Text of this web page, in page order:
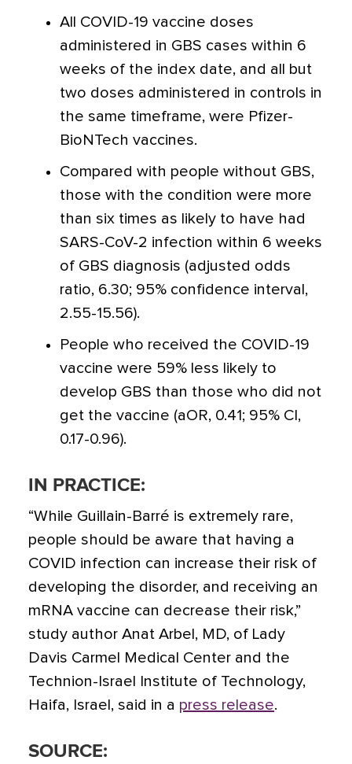
All COVID-19 vaccine doses
administered in GBS cases within 6
weeks of the index date, and all but
two doses administered in controls in
the same timeframe, were Pfizer-
BioNTech vaccines.
Compared with people without GBS,
those with the condition were more
than six times as likely to have had
SARS-CoV-2 infection within 6 weeks
of GBS diagnosis (adjusted odds
ratio, 6.30; 95% confidence interval,
2.55-15.56).
People who received the COVID-19
vaccine were 59% less likely to
develop GBS than those who did not
get the vaccine (aOR, 0.41; 95% CI,
0.17-0.96).
IN PRACTICE:
“While Guillain-Barré is extremely rare,
people should be aware that having a
COVID infection can increase their risk of
developing the disorder, and receiving an
mRNA vaccine can decrease their risk,”
study author Anat Arbel, MD, of Lady
Davis Carmel Medical Center and the
Technion-Israel Institute of Technology,
Haifa, Israel, said in a press release.
SOURCE: